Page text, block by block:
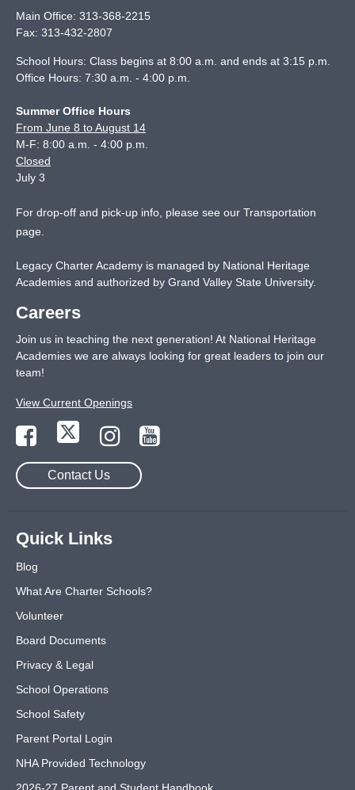
Main Office: 313-368-2215
Fax: 313-432-2807
School Hours: Class begins at 8:00 a.m. and ends at 3:15 p.m.
Office Hours: 7:30 a.m. - 4:00 p.m.
Summer Office Hours
From June 8 to August 14
M-F: 8:00 a.m. - 4:00 p.m.
Closed
July 3
For drop-off and pick-up info, please see our Transportation
page.
Legacy Charter Academy is managed by National Heritage
Academies and authorized by Grand Valley State University.
Careers
Join us in teaching the next generation! At National Heritage
Academies we are always looking for great leaders to join our
team!
View Current Openings
Contact Us
Quick Links
Blog
What Are Charter Schools?
Volunteer
Board Documents
Privacy & Legal
School Operations
School Safety
Parent Portal Login
NHA Provided Technology